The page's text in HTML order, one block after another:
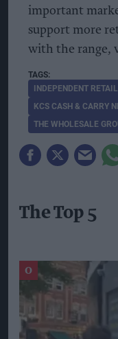
important
support more
with the range,
INDEPENDENT
KCS CASH & CARRY
THE WHOLESALE
The Top 5